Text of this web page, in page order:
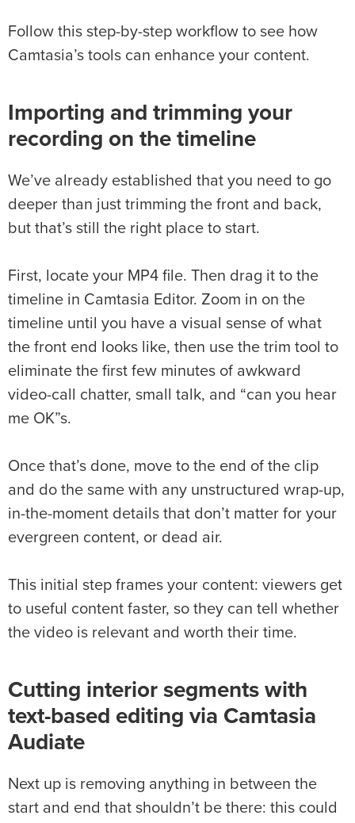
Follow this step-by-step workflow to see how
Camtasia’s tools can enhance your content.
Importing and trimming your
recording on the timeline
We’ve already established that you need to go
deeper than just trimming the front and back,
but that’s still the right place to start.
First, locate your MP4 file. Then drag it to the
timeline in Camtasia Editor. Zoom in on the
timeline until you have a visual sense of what
the front end looks like, then use the trim tool to
eliminate the first few minutes of awkward
video-call chatter, small talk, and “can you hear
me OK”s.
Once that’s done, move to the end of the clip
and do the same with any unstructured wrap-up,
in-the-moment details that don’t matter for your
evergreen content, or dead air.
This initial step frames your content: viewers get
to useful content faster, so they can tell whether
the video is relevant and worth their time.
Cutting interior segments with
text-based editing via Camtasia
Audiate
Next up is removing anything in between the
start and end that shouldn’t be there: this could